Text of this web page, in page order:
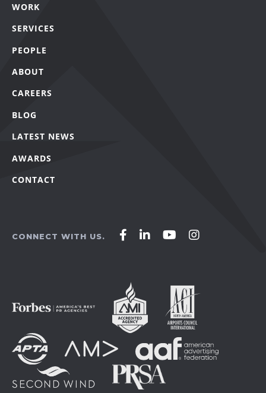
WORK
SERVICES
PEOPLE
ABOUT
CAREERS
BLOG
LATEST NEWS
AWARDS
CONTACT
CONNECT WITH US.
Affirm
Facebook
Affirm
LinkedIn
Affirm
YouTube
Affirm
Instagram